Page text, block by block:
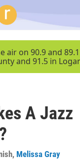
air on 90.9 and
and 91.5 in
A Jazz
, Melissa Gray